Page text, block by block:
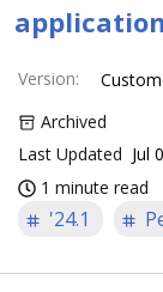
application
Version:
Archived
Last Updated Jul
1 minute read
'24.1